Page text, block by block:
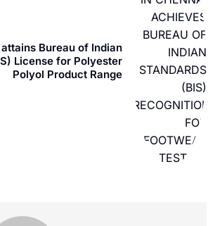
Bureau of Indian
License for Polyester
Polyol Product Range